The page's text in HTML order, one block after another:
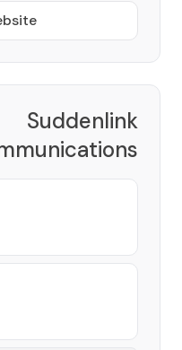
Suddenlink